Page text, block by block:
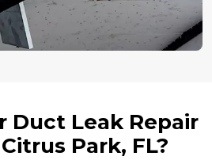
Duct Leak Repair
Park, FL?